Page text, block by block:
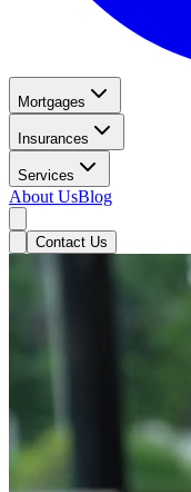
Mortgages
Insurances
Services
About UsBlog
Contact Us